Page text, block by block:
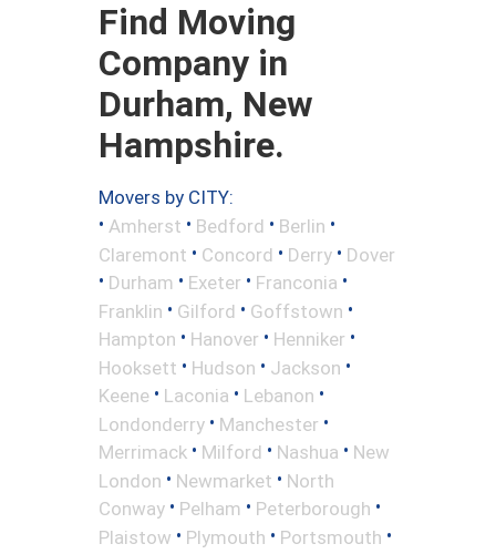
Find Moving
Company in
Durham, New
Hampshire.
Movers by CITY:
• Amherst • Bedford • Berlin •
Claremont • Concord • Derry • Dover
• Durham • Exeter • Franconia •
Franklin • Gilford • Goffstown •
Hampton • Hanover • Henniker •
Hooksett • Hudson • Jackson •
Keene • Laconia • Lebanon •
Londonderry • Manchester •
Merrimack • Milford • Nashua • New
London • Newmarket • North
Conway • Pelham • Peterborough •
Plaistow • Plymouth • Portsmouth •